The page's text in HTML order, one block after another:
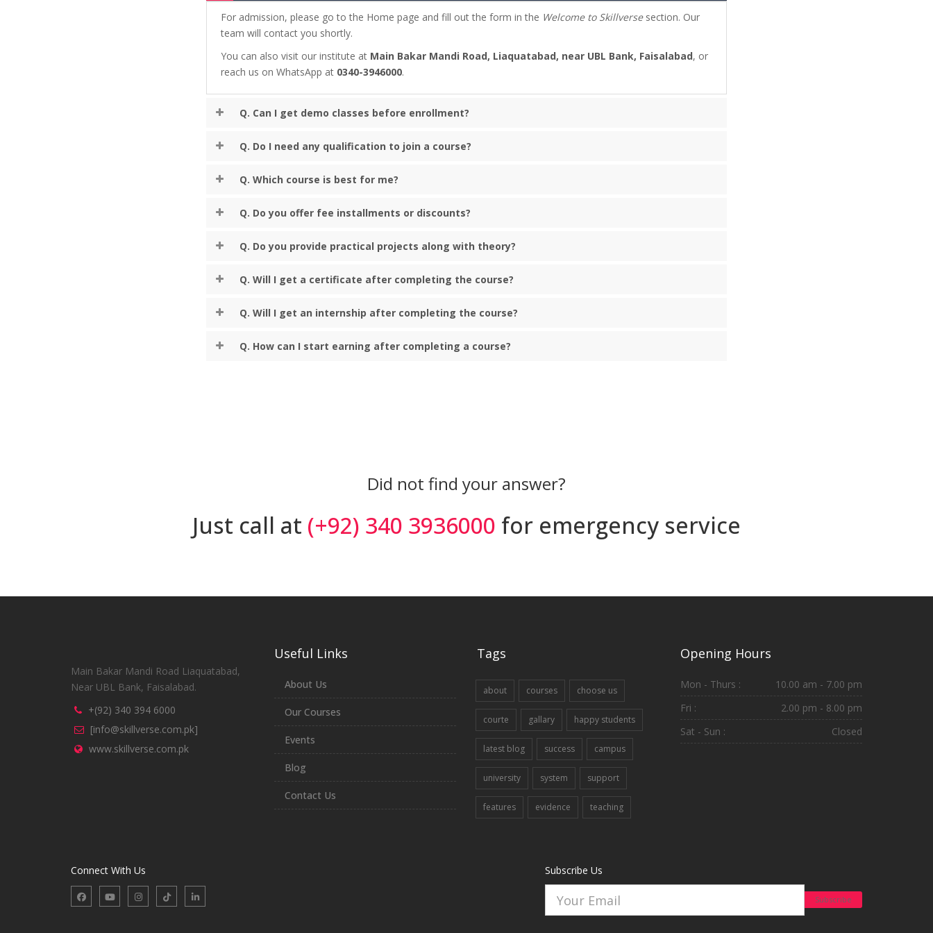
For admission, please go to the Home page and fill out the form in the Welcome to Skillversesection. Our
team will contact you shortly.
You can also visit our institute at Main Bakar Mandi Road, Liaquatabad, near UBL Bank, Faisalabad, or
reach us on WhatsApp at 0340-3946000.
Q. Can I get demo classes before enrollment?
Q. Do I need any qualification to join a course?
Q. Which course is best for me?
Q. Do you offer fee installments or discounts?
Q. Do you provide practical projects along with theory?
Q. Will I get a certificate after completing the course?
Q. Will I get an internship after completing the course?
Q. How can I start earning after completing a course?
Did not find your answer?
Just call at (+92) 340 3936000 for emergency service
Main Bakar Mandi Road Liaquatabad,
Near UBL Bank, Faisalabad.
+(92) 340 394 6000
[info@skillverse.com.pk]
www.skillverse.com.pk
Useful Links
About Us
Our Courses
Events
Blog
Contact Us
Tags
about courses choose us
courte gallary happy students
latest blog success campus
university system support
features evidence teaching
Opening Hours
Mon - Thurs :
10.00 am - 7.00 pm
Fri :
2.00 pm - 8.00 pm
Sat - Sun :
Closed
Connect With Us Subscribe Us
Subscribe